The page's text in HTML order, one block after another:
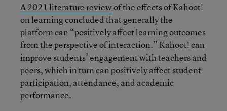
A 2021 literature reviewof the effects of Kahoot!
on learning concluded that generally the
platform can “positively affect learning outcomes
from the perspective of interaction.” Kahoot! can
improve students’ engagement with teachers and
peers, which in turn can positively affect student
participation, attendance, and academic
performance.